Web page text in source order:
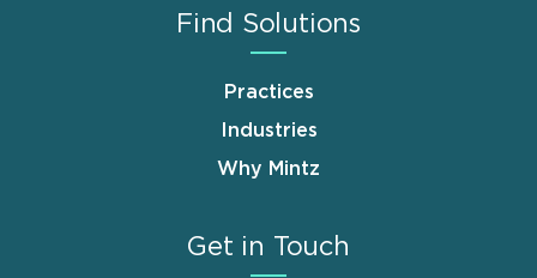
Find Solutions
Practices
Industries
Why Mintz
Get in Touch